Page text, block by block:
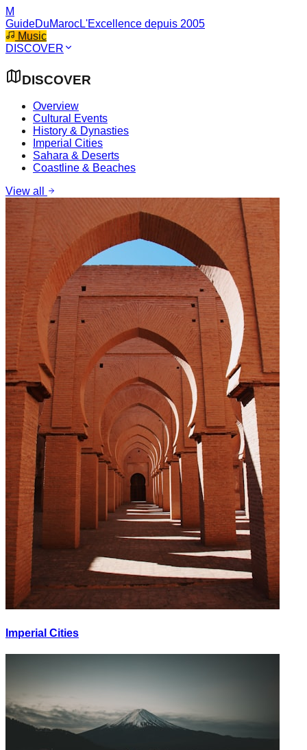
M
GuideDuMarocL'Excellence depuis 2005
Music
DISCOVER
DISCOVER
Overview
Cultural Events
History & Dynasties
Imperial Cities
Sahara & Deserts
Coastline & Beaches
View all
Imperial Cities